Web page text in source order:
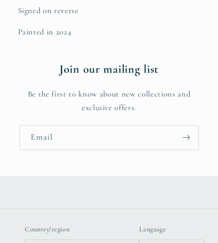
Signed on reverse
Painted in 2024
Join our mailing list
Be the first to know about new collections and
exclusive offers.
Email
Country/region Language